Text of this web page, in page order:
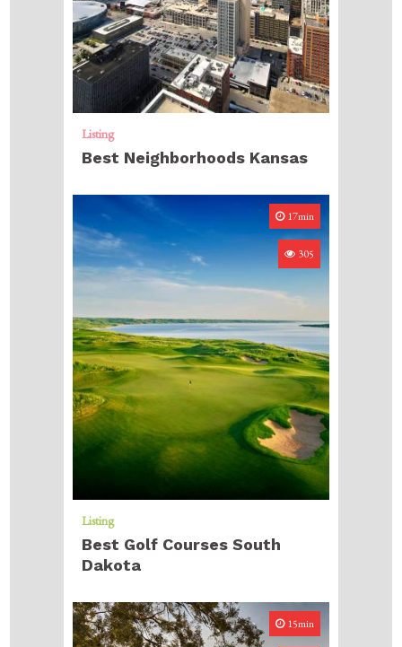
Listing
Best Neighborhoods Kansas
17min
305
Listing
Best Golf Courses South
Dakota
15min